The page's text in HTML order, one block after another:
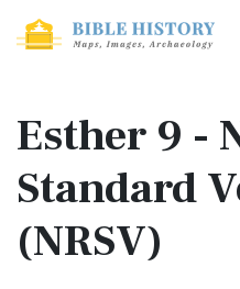
Esther 9 -
Standard
(NRSV)